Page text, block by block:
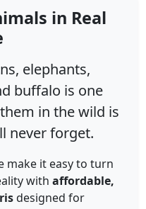
in Real
elephants,
buffalo is one
in the wild is
never forget.
make it easy to turn
with affordable,
designed for